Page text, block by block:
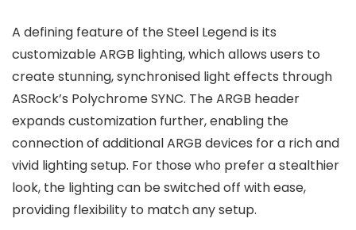
A defining feature of the Steel Legend is its
customizable ARGB lighting, which allows users to
create stunning, synchronised light effects through
ASRock’s Polychrome SYNC. The ARGB header
expands customization further, enabling the
connection of additional ARGB devices for a rich and
vivid lighting setup. For those who prefer a stealthier
look, the lighting can be switched off with ease,
providing flexibility to match any setup.